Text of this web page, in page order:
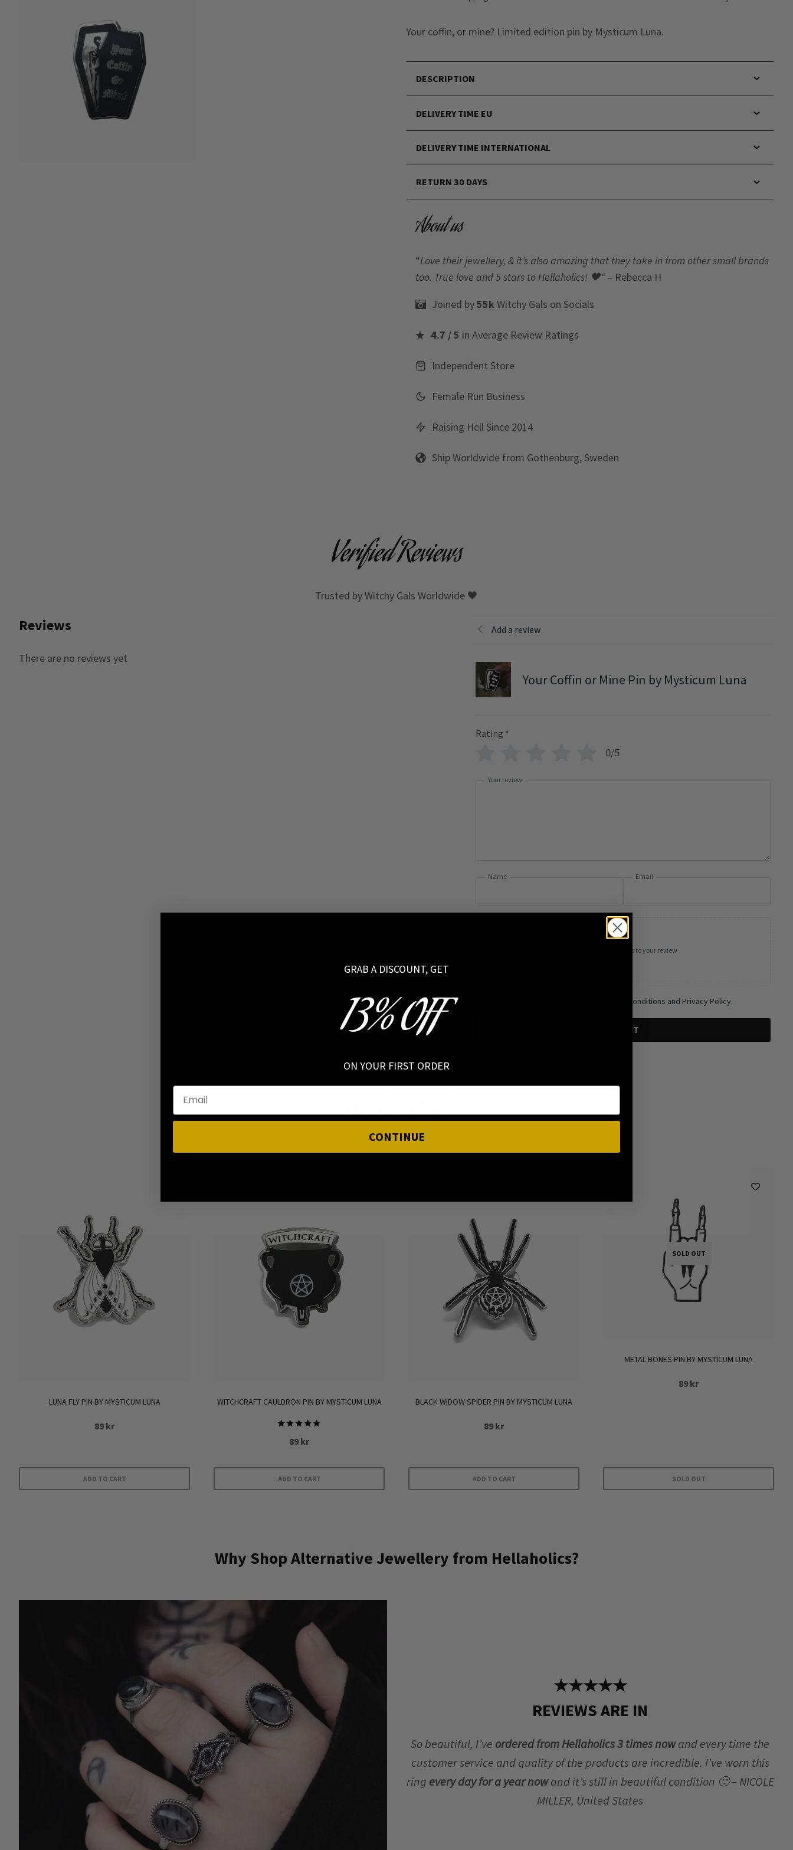
Your coffin, or mine? Limited edition pin by Mysticum Luna.
DESCRIPTION
DELIVERY TIME EU
DELIVERY TIME INTERNATIONAL
RETURN 30 DAYS
About us
“Love their jewellery, & it’s also amazing that they take in from other small brands
too. True love and 5 stars to Hellaholics! 🖤“ – Rebecca H
Joined by55kWitchy Gals on Socials
4.7 / 5 in Average Review Ratings
Independent Store
Female Run Business
Raising Hell Since 2014
Ship Worldwide from Gothenburg, Sweden
Verified Reviews
Trusted by Witchy Gals Worldwide 🖤
Reviews
There are no reviews yet
Add a review
Your Coffin or Mine Pin by Mysticum Luna
Rating *
0/5
Your review
Name Email
Add photos or video to your review
I have read and agree to the Terms and Conditions and Privacy Policy.
SUBMIT
Style It With
LUNA FLY PIN BY MYSTICUM LUNA
89kr
ADD TO CART
WITCHCRAFT CAULDRON PIN BY MYSTICUM LUNA
Rated
5.00
89kr
ADD TO CART
BLACK WIDOW SPIDER PIN BY MYSTICUM LUNA
89kr
ADD TO CART
SOLD OUT
METAL BONES PIN BY MYSTICUM LUNA
89kr
SOLD OUT
Why Shop Alternative Jewellery from Hellaholics?
★★★★★
REVIEWS ARE IN
So beautiful, I’ve ordered from Hellaholics 3 times nowand every time the
customer service and quality of the products are incredible. I’ve worn this
ring every day for a year nowand it’s still in beautiful condition 🙂 – NICOLE
MILLER, United States
GRAB A DISCOUNT, GET
13% OFF
ON YOUR FIRST ORDER
CONTINUE